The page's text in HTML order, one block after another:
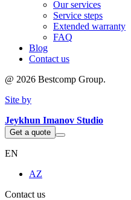
Our services
Service steps
Extended warranty
FAQ
Blog
Contact us
@ 2026 Bestcomp Group.
Site by
Jeykhun Imanov Studio
Get a quote
EN
AZ
Contact us